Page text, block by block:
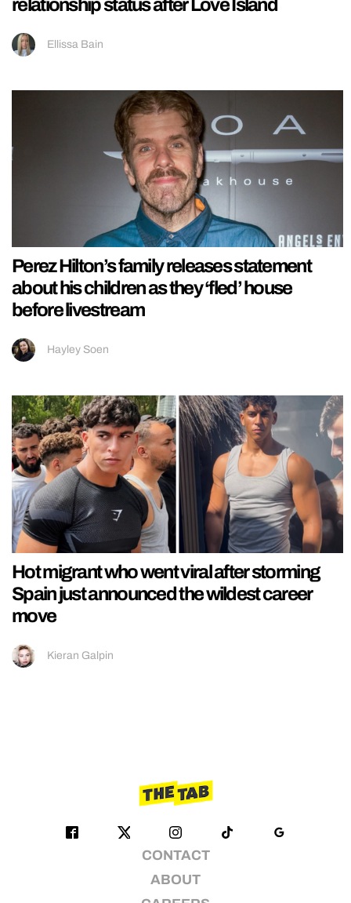
relationship status after Love Island
Ellissa Bain
Perez Hilton’s family releases statement
about his children as they ‘fled’ house
before livestream
Hayley Soen
Hot migrant who went viral after storming
Spain just announced the wildest career
move
Kieran Galpin
CONTACT
ABOUT